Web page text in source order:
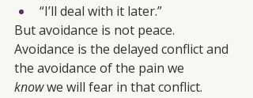
“I’ll deal with it later.”
But avoidance is not peace.
Avoidance is the delayed conflict and
the avoidance of the pain we
know we will fear in that conflict.